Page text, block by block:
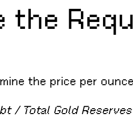
the
the price per
/ Total Gold